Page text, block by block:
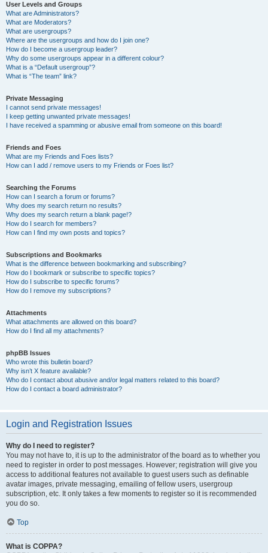
User Levels and Groups
What are Administrators?
What are Moderators?
What are usergroups?
Where are the usergroups and how do I join one?
How do I become a usergroup leader?
Why do some usergroups appear in a different colour?
What is a “Default usergroup”?
What is “The team” link?
Private Messaging
I cannot send private messages!
I keep getting unwanted private messages!
I have received a spamming or abusive email from someone on this board!
Friends and Foes
What are my Friends and Foes lists?
How can I add / remove users to my Friends or Foes list?
Searching the Forums
How can I search a forum or forums?
Why does my search return no results?
Why does my search return a blank page!?
How do I search for members?
How can I find my own posts and topics?
Subscriptions and Bookmarks
What is the difference between bookmarking and subscribing?
How do I bookmark or subscribe to specific topics?
How do I subscribe to specific forums?
How do I remove my subscriptions?
Attachments
What attachments are allowed on this board?
How do I find all my attachments?
phpBB Issues
Who wrote this bulletin board?
Why isn’t X feature available?
Who do I contact about abusive and/or legal matters related to this board?
How do I contact a board administrator?
Login and Registration Issues
Why do I need to register?
You may not have to, it is up to the administrator of the board as to whether you
need to register in order to post messages. However; registration will give you
access to additional features not available to guest users such as definable
avatar images, private messaging, emailing of fellow users, usergroup
subscription, etc. It only takes a few moments to register so it is recommended
you do so.
Top
What is COPPA?